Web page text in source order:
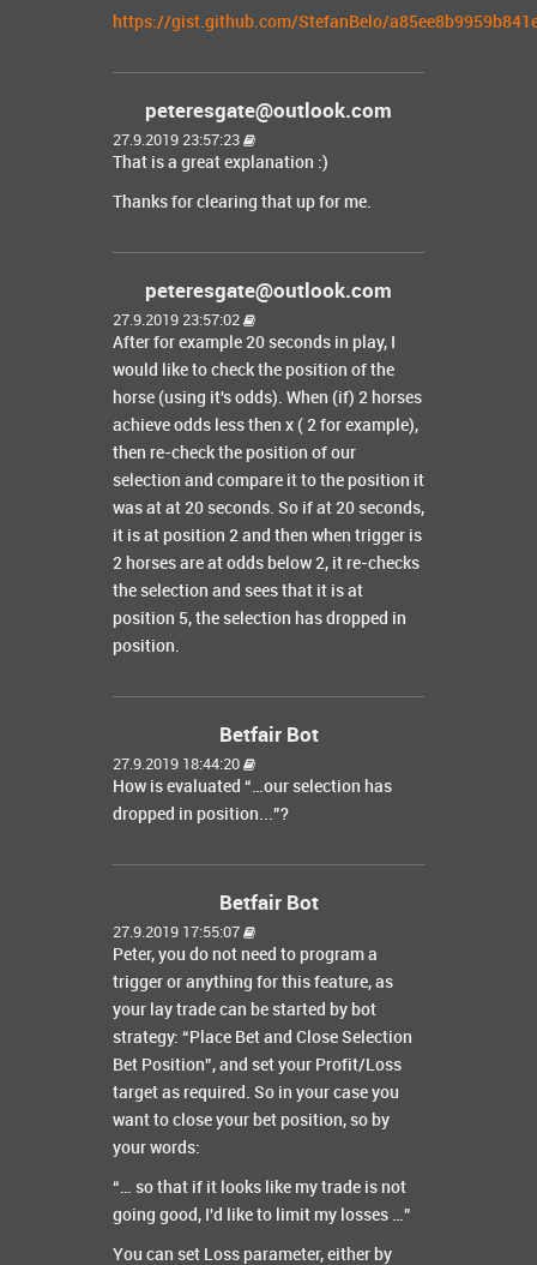
https://gist.github.com/StefanBelo/
peteresgate@outlook.com
27.9.2019 23:57:23
That is a great explanation :)
Thanks for clearing that up for me.
peteresgate@outlook.com
27.9.2019 23:57:02
After for example 20 seconds in play, I
would like to check the position of the
horse (using it's odds). When (if) 2 horses
achieve odds less then x ( 2 for example),
then re-check the position of our
selection and compare it to the position it
was at at 20 seconds. So if at 20 seconds,
it is at position 2 and then when trigger is
2 horses are at odds below 2, it re-checks
the selection and sees that it is at
position 5, the selection has dropped in
position.
Betfair Bot
27.9.2019 18:44:20
How is evaluated “…our selection has
dropped in position...”?
Betfair Bot
27.9.2019 17:55:07
Peter, you do not need to program a
trigger or anything for this feature, as
your lay trade can be started by bot
strategy: “Place Bet and Close Selection
Bet Position”, and set your Profit/Loss
target as required. So in your case you
want to close your bet position, so by
your words:
“… so that if it looks like my trade is not
going good, I'd like to limit my losses …”
You can set Loss parameter, either by